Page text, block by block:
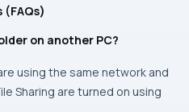
on another PC?
using the same network and
Sharing are turned on using